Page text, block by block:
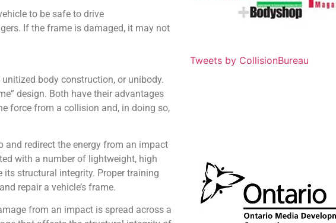
to be safe to drive
If the frame is damaged, it may not
body construction, or unibody.
design. Both have their advantages
force from a collision and, in doing so,
and redirect the energy from an impact
with a number of lightweight, high
its structural integrity. Proper training
repair a vehicle’s frame.
from an impact is spread across a
Tweets by CollisionBureau